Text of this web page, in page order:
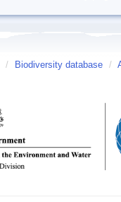
/ Biodiversity database /